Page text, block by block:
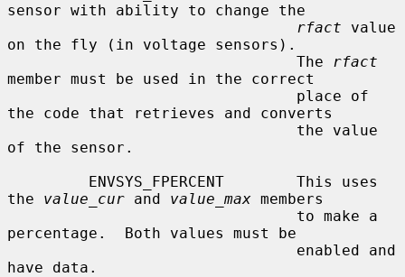
sensor with ability to change the
rfact value
on the fly (in voltage sensors).
                                The
rfact
member must be used in the correct
the code that retrieves and converts
of the sensor.
the value_cur and value_max members
percentage.  Both values must be
have data.